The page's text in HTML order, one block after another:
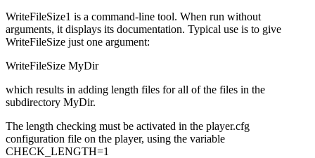
WriteFileSize1 is a command-line tool. When run without
arguments, it displays its documentation. Typical use is to give
WriteFileSize just one argument:
WriteFileSize MyDir
which results in adding length files for all of the files in the
subdirectory MyDir.
The length checking must be activated in the player.cfg
configuration file on the player, using the variable
CHECK_LENGTH=1